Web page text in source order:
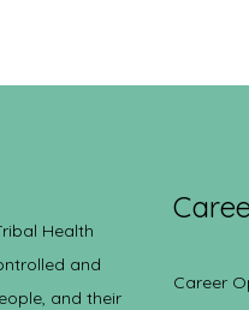
Health
and
and their
Career